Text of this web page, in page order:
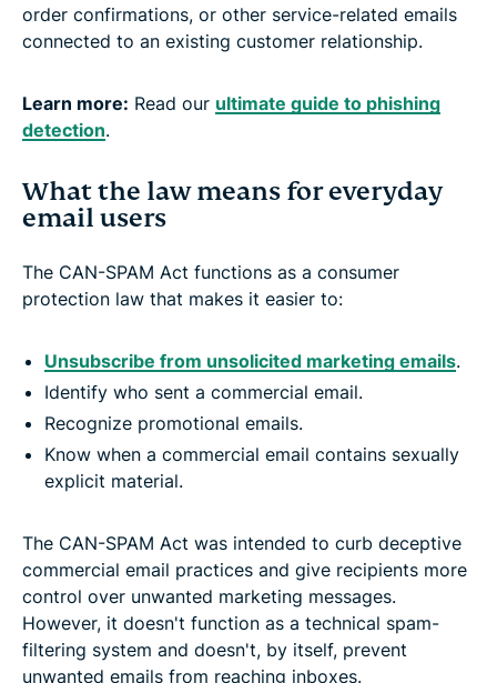
order confirmations, or other service-related emails
connected to an existing customer relationship.
Learn more: Read our ultimate guide to phishing
detection.
What the law means for everyday
email users
The CAN-SPAM Act functions as a consumer
protection law that makes it easier to:
Unsubscribe from unsolicited marketing emails.
Identify who sent a commercial email.
Recognize promotional emails.
Know when a commercial email contains sexually
explicit material.
The CAN-SPAM Act was intended to curb deceptive
commercial email practices and give recipients more
control over unwanted marketing messages.
However, it doesn't function as a technical spam-
filtering system and doesn't, by itself, prevent
unwanted emails from reaching inboxes.